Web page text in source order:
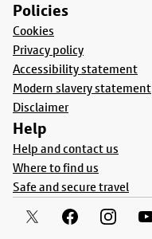
Policies
Cookies
Privacy policy
Accessibility statement
Modern slavery statement
Disclaimer
Help
Help and contact us
Where to find us
Safe and secure travel